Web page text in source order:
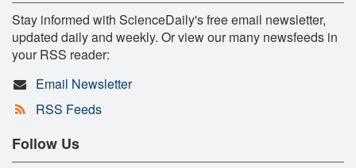
Stay informed with ScienceDaily's free email newsletter,
updated daily and weekly. Or view our many newsfeeds in
your RSS reader:
Email Newsletter
RSS Feeds
Follow Us